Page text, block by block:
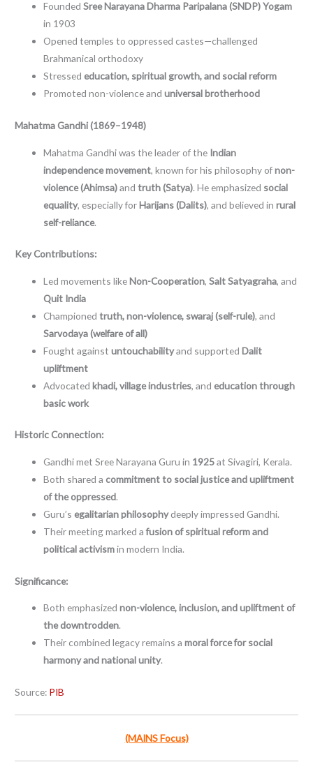
FoundedSree Narayana Dharma Paripalana (SNDP) Yogam
in 1903
Opened temples to oppressed castes—challenged
Brahmanical orthodoxy
Stressed education, spiritual growth, and social reform
Promoted non-violence anduniversal brotherhood
Mahatma Gandhi (1869–1948)
Mahatma Gandhi was the leader of the Indian
independence movement, known for his philosophy ofnon-
violence (Ahimsa)andtruth (Satya). He emphasized social
equality, especially forHarijans (Dalits), and believed inrural
self-reliance.
Key Contributions:
Led movements likeNon-Cooperation,Salt Satyagraha, and
Quit India
Championedtruth, non-violence, swaraj (self-rule), and
Sarvodaya (welfare of all)
Fought againstuntouchabilityand supportedDalit
upliftment
Advocatedkhadi, village industries, and education through
basic work
Historic Connection:
Gandhi met Sree Narayana Guru in 1925at Sivagiri, Kerala.
Both shared a commitment to social justice and upliftment
of the oppressed.
Guru’s egalitarian philosophydeeply impressed Gandhi.
Their meeting marked afusion of spiritual reform and
political activismin modern India.
Significance:
Both emphasizednon-violence, inclusion, and upliftment of
the downtrodden.
Their combined legacy remains amoral force for social
harmony and national unity.
Source: PIB
(MAINS Focus)